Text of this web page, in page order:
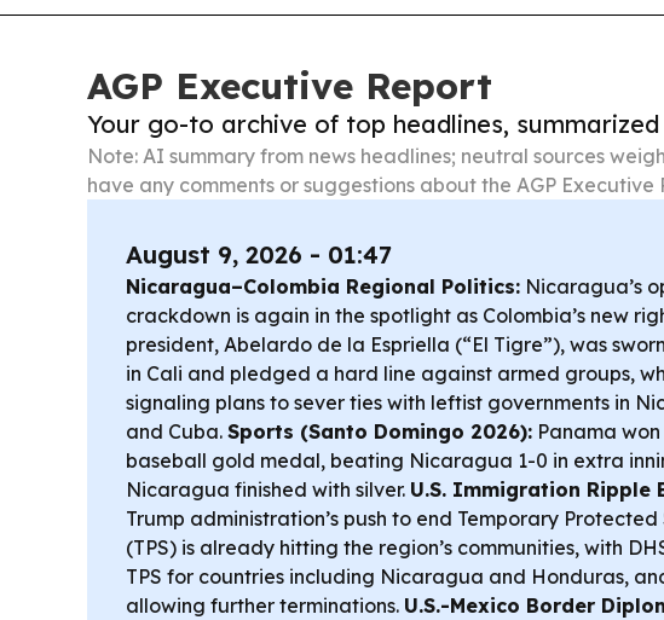
AGP Executive Report
Your go-to archive of top headlines,
Note: AI summary from news headlines; neutral sources
have any comments or suggestions about the AGP Executive
August 9, 2026 - 01:47
Nicaragua–Colombia Regional Politics: Nicaragua’s
crackdown is again in the spotlight as Colombia’s new
president, Abelardo de la Espriella (“El Tigre”), was
in Cali and pledged a hard line against armed groups,
signaling plans to sever ties with leftist governments in
and Cuba. Sports (Santo Domingo 2026): Panama
baseball gold medal, beating Nicaragua 1-0 in extra
Nicaragua finished with silver. U.S. Immigration Ripple
Trump administration’s push to end Temporary Protected
(TPS) is already hitting the region’s communities, with
TPS for countries including Nicaragua and Honduras,
allowing further terminations. U.S.-Mexico Border